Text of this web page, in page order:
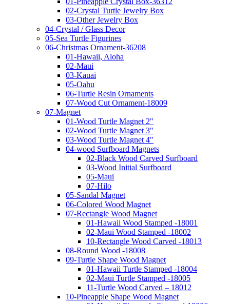
02-Crystal Turtle Jewelry Box
03-Other Jewelry Box
04-Crystal / Glass Decor
05-Sea Turtle Figurines
06-Christmas Ornament-36208
01-Hawaii, Aloha
02-Maui
03-Kauai
05-Oahu
06-Turtle Resin Ornaments
07-Wood Cut Ornament-18009
07-Magnet
01-Wood Turtle Magnet 2"
02-Wood Turtle Magnet 3"
03-Wood Turtle Magnet 4"
04-wood Surfboard Magnets
02-Black Wood Carved Surfboard
03-Wood Initial Surfboard
05-Maui
07-Hilo
05-Sandal Magnet
06-Colored Wood Magnet
07-Rectangle Wood Magnet
01-Hawaii Wood Stamped -18001
02-Maui Wood Stamped -18002
10-Rectangle Wood Carved -18013
08-Round Wood -18008
09-Turtle Shape Wood Magnet
01-Hawaii Turtle Stamped -18004
02-Maui Turtle Stamped -18005
11-Turtle Wood Carved – 18012
10-Pineapple Shape Wood Magnet